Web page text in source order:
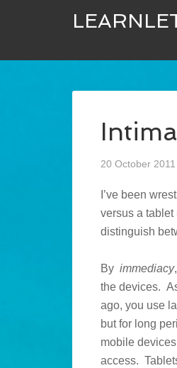
20 October 2011
I’ve been
versus a tablet
distinguish
By immediacy
the devices.
ago, you use
but for long
mobile
access.